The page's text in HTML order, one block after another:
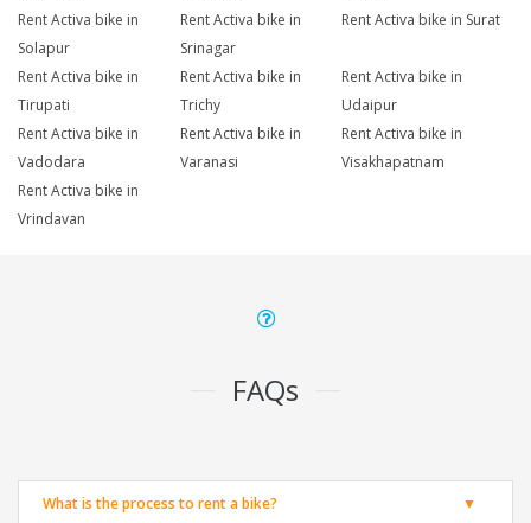
Rent Activa bike in
Solapur
Rent Activa bike in
Srinagar
Rent Activa bike in Surat
Rent Activa bike in
Tirupati
Rent Activa bike in
Trichy
Rent Activa bike in
Udaipur
Rent Activa bike in
Vadodara
Rent Activa bike in
Varanasi
Rent Activa bike in
Visakhapatnam
Rent Activa bike in
Vrindavan
FAQs
What is the process to rent a bike?